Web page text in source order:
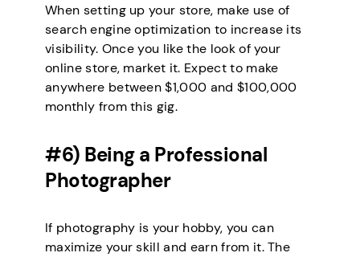
When setting up your store, make use of
search engine optimization to increase its
visibility. Once you like the look of your
online store, market it. Expect to make
anywhere between $1,000 and $100,000
monthly from this gig.
#6) Being a Professional
Photographer
If photography is your hobby, you can
maximize your skill and earn from it. The